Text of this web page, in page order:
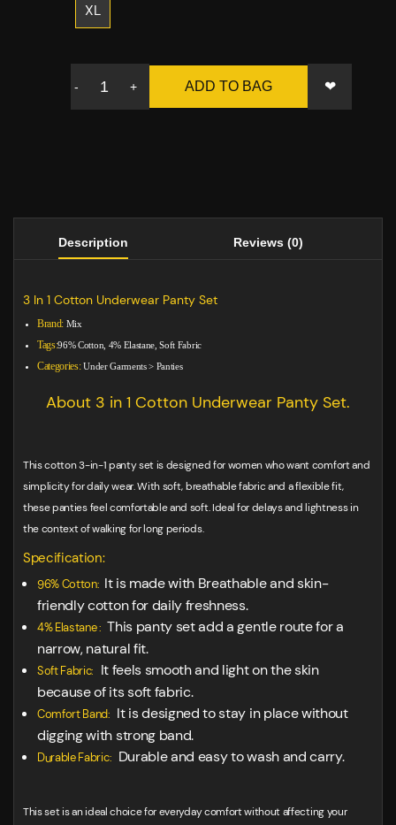
XL
- + ADD TO BAG ❤
Description Reviews (0)
3 In 1 Cotton Underwear Panty Set
Brand: Mix
Tags:96% Cotton, 4% Elastane, Soft Fabric
Categories: Under Garments> Panties
About 3 in 1 Cotton Underwear Panty Set.
This cotton 3-in-1 panty set is designed for women who want comfort and
simplicity for daily wear. With soft, breathable fabric and a flexible fit,
these panties feel comfortable and soft. Ideal for delays and lightness in
the context of walking for long periods.
Specification:
96% Cotton: It is made with Breathable and skin-
friendly cotton for daily freshness.
4% Elastane : This panty set add a gentle route for a
narrow, natural fit.
Soft Fabric: It feels smooth and light on the skin
because of its soft fabric.
Comfort Band: It is designed to stay in place without
digging with strong band.
Durable Fabric: Durable and easy to wash and carry.
This set is an ideal choice for everyday comfort without affecting your